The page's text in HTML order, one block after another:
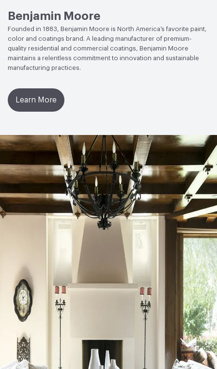
Benjamin Moore
Founded in 1883, Benjamin Moore is North America’s favorite paint,
color and coatings brand. A leading manufacturer of premium-
quality residential and commercial coatings, Benjamin Moore
maintains a relentless commitment to innovation and sustainable
manufacturing practices.
Learn More